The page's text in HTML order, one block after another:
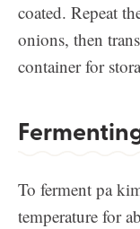
coated. Repeat
onions, then
container for
To ferment pa
temperature for